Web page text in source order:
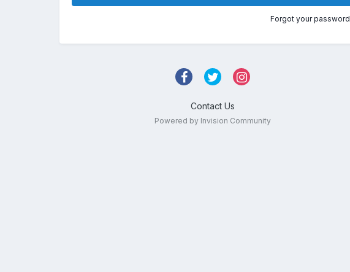
Forgot your
Contact Us
Powered by Invision Community